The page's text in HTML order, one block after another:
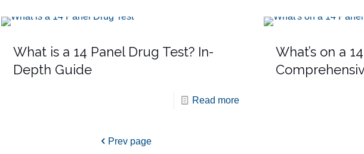
What is a 14 Panel Drug Test? In-
Depth Guide
Read more
What’s on a
Prev page